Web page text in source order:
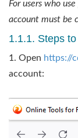
For users who
account must be
1.1.1. Steps
1. Open https://
account: